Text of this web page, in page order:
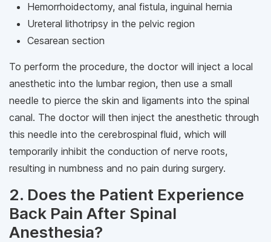
Hemorrhoidectomy, anal fistula, inguinal hernia
Ureteral lithotripsy in the pelvic region
Cesarean section
To perform the procedure, the doctor will inject a local
anesthetic into the lumbar region, then use a small
needle to pierce the skin and ligaments into the spinal
canal. The doctor will then inject the anesthetic through
this needle into the cerebrospinal fluid, which will
temporarily inhibit the conduction of nerve roots,
resulting in numbness and no pain during surgery.
2. Does the Patient Experience
Back Pain After Spinal
Anesthesia?